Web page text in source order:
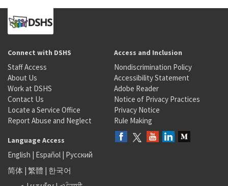
Connect with DSHS
Staff Access
About Us
Work at DSHS
Contact Us
Locate a Service Office
Report Abuse and Neglect
Access and Inclusion
Nondiscrimination Policy
Accessibility Statement
Adobe Reader
Notice of Privacy Practices
Privacy Notice
Rule Making
Language Access
English | Español | Русский
简体 | 繁體 | 한국어